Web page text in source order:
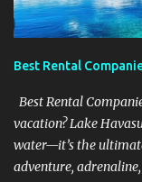
Defense Services in
repeat charges
for sensitive and
Best Rental
Best Rental
vacation? Lake
water—it’s the
adventure,